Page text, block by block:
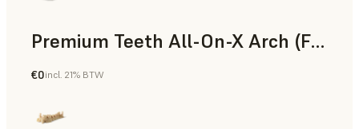
Premium Teeth All-On-X Arch (Form 4)
Dental
€0incl. 21% BTW